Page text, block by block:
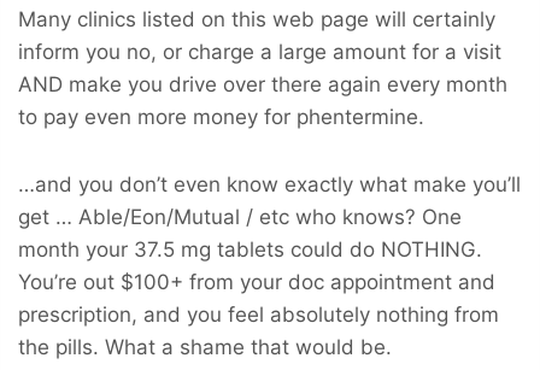
Many clinics listed on this web page will certainly
inform you no, or charge a large amount for a visit
AND make you drive over there again every month
to pay even more money for phentermine.
…and you don’t even know exactly what make you’ll
get … Able/Eon/Mutual / etc who knows? One
month your 37.5 mg tablets could do NOTHING.
You’re out $100+ from your doc appointment and
prescription, and you feel absolutely nothing from
the pills. What a shame that would be.